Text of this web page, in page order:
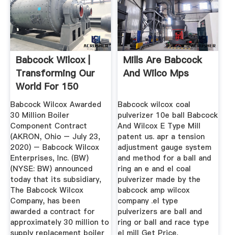
Babcock Wilcox |
Transforming Our
World For 150
Years
Babcock Wilcox Awarded
30 Million Boiler
Component Contract
(AKRON, Ohio – July 23,
2020) – Babcock Wilcox
Enterprises, Inc. (BW)
(NYSE: BW) announced
today that its subsidiary,
The Babcock Wilcox
Company, has been
awarded a contract for
approximately 30 million to
supply replacement boiler
Mills Are Babcock
And Wilco Mps
Babcock wilcox coal
pulverizer 10e ball Babcock
And Wilcox E Type Mill
patent us. apr a tension
adjustment gauge system
and method for a ball and
ring an e and el coal
pulverizer made by the
babcock amp wilcox
company .el type
pulverizers are ball and
ring or ball and race type
el mill Get Price.